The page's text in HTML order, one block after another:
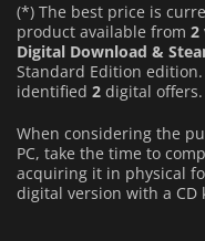
(*) The best price is
product available from 2
Digital Download &
Standard Edition
identified 2 digital offers.
When considering the
PC, take the time to
acquiring it in physical
digital version with a CD